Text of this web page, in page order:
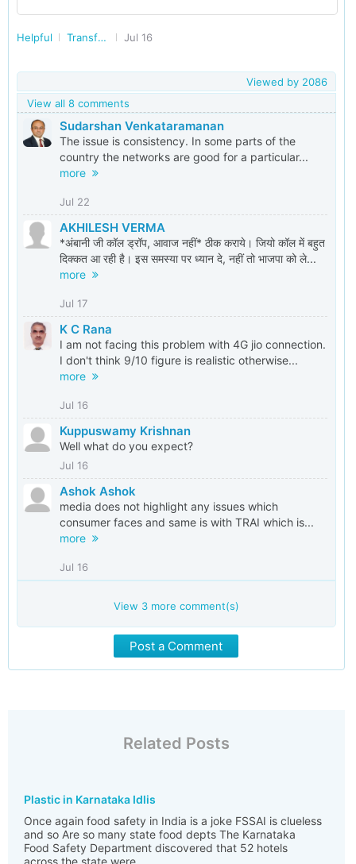
Helpful Transforming India Jul 16
Viewed by 2086
View all 8 comments
Sudarshan Venkataramanan
The issue is consistency. In some parts of the
country the networks are good for a particular...
more
Jul 22
AKHILESH VERMA
*अंबानी जी कॉल ड्रॉप, आवाज नहीं* ठीक कराये। जियो कॉल में बहुत
दिक्कत आ रही है। इस समस्या पर ध्यान दे, नहीं तो भाजपा को ले...
more
Jul 17
K C Rana
I am not facing this problem with 4G jio connection.
I don't think 9/10 figure is realistic otherwise...
more
Jul 16
Kuppuswamy Krishnan
Well what do you expect?
Jul 16
Ashok Ashok
media does not highlight any issues which
consumer faces and same is with TRAI which is...
more
Jul 16
View 3more comment(s)
Post a Comment
Related Posts
Plastic in Karnataka Idlis
Once again food safety in India is a joke FSSAI is clueless
and so Are so many state food depts The Karnataka
Food Safety Department discovered that 52 hotels
across the state were ...